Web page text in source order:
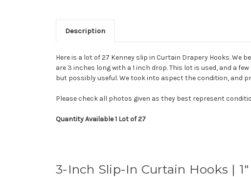
Description
Here is a lot of 27 Kenney slip in Curtain Drapery Hooks. We
are 3 inches long with a 1 inch drop. This lot is used, and a
but possibly useful. We took into aspect the condition, and
Please check all photos given as they best represent
Quantity Available 1 Lot of 27
3-Inch Slip-In Curtain Hooks | 1"